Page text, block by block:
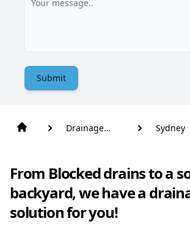
Submit
Drainage
Sydney
From Blocked drains to a
backyard, we have a
solution for you!